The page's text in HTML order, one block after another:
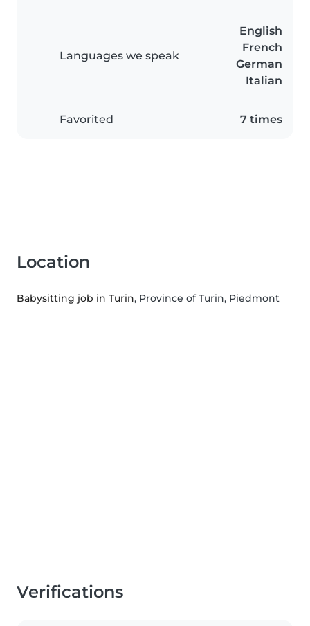
Languages we speak
English
French
German
Italian
Favorited 7 times
Location
Babysitting job in Turin, Province of Turin, Piedmont
Verifications